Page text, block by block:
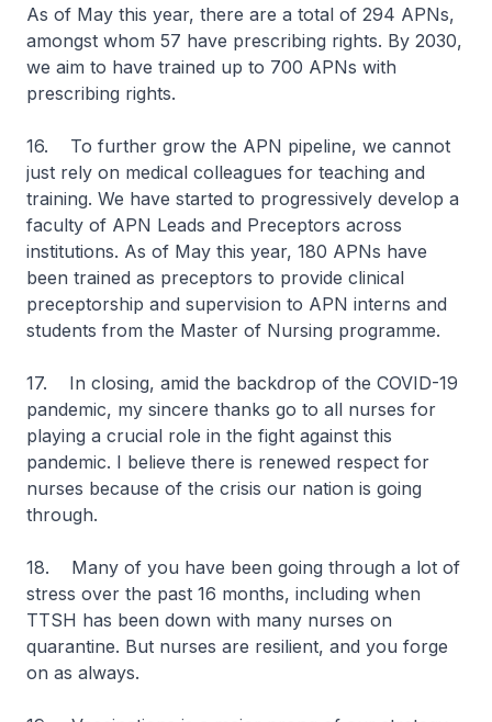
As of May this year, there are a total of 294 APNs,
amongst whom 57 have prescribing rights. By 2030,
we aim to have trained up to 700 APNs with
prescribing rights.
16. To further grow the APN pipeline, we cannot
just rely on medical colleagues for teaching and
training. We have started to progressively develop a
faculty of APN Leads and Preceptors across
institutions. As of May this year, 180 APNs have
been trained as preceptors to provide clinical
preceptorship and supervision to APN interns and
students from the Master of Nursing programme.
17. In closing, amid the backdrop of the COVID-19
pandemic, my sincere thanks go to all nurses for
playing a crucial role in the fight against this
pandemic. I believe there is renewed respect for
nurses because of the crisis our nation is going
through.
18. Many of you have been going through a lot of
stress over the past 16 months, including when
TTSH has been down with many nurses on
quarantine. But nurses are resilient, and you forge
on as always.